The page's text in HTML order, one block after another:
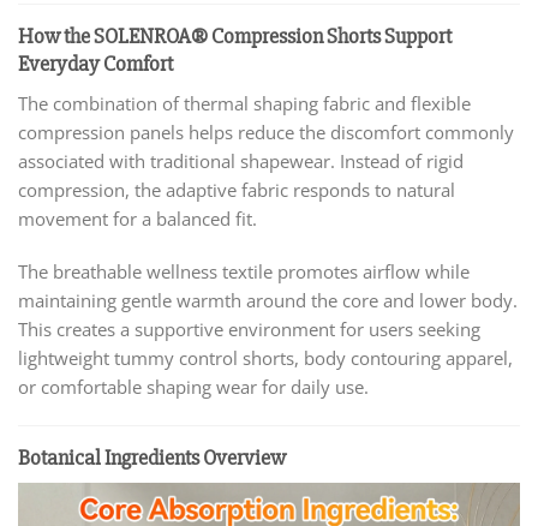
How the SOLENROA® Compression Shorts Support
Everyday Comfort
The combination of thermal shaping fabric and flexible
compression panels helps reduce the discomfort commonly
associated with traditional shapewear. Instead of rigid
compression, the adaptive fabric responds to natural
movement for a balanced fit.
The breathable wellness textile promotes airflow while
maintaining gentle warmth around the core and lower body.
This creates a supportive environment for users seeking
lightweight tummy control shorts, body contouring apparel,
or comfortable shaping wear for daily use.
Botanical Ingredients Overview